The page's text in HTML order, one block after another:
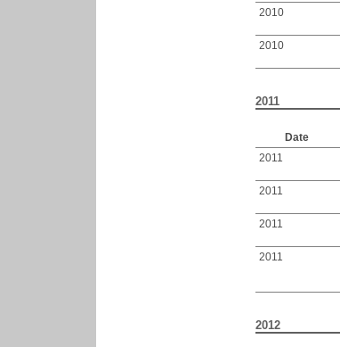
2010
2010
2011
Date
2011
2011
2011
2011
2012